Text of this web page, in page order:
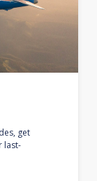
get
last-